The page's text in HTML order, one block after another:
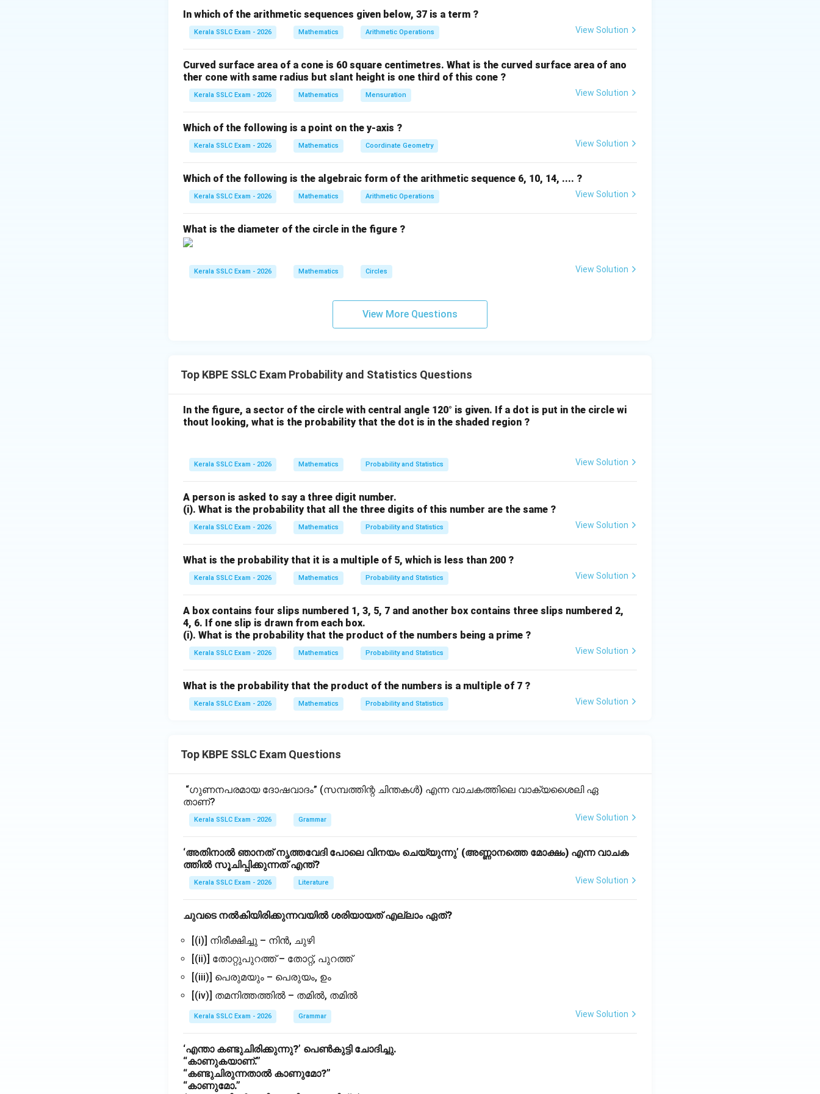
1. Arrange the data in order.
2. If the number of observations (n) is odd, the median is the ((n+1)/(2))-th term.
The given weights are: 44, 42, 40, 47, 41, 38, 45.
First, we arrange these numbers in ascending order:
38, 40, 41, 42, 44, 45, 47
The position of the median is given by ((n+1)/(2))-th term.
Position = ((7+1)/(2)) = (8)/(2) = 4-th term.
1st term = 38
2nd term = 40
4th term = 42
7th term = 47
In which of the arithmetic sequences given below, 37 is a term ?
Kerala SSLC Exam - 2026 Mathematics Arithmetic Operations View Solution
Curved surface area of a cone is 60 square centimetres. What is the curved surface area of ano
ther cone with same radius but slant height is one third of this cone ?
Kerala SSLC Exam - 2026 Mathematics Mensuration View Solution
Which of the following is a point on the y-axis ?
Kerala SSLC Exam - 2026 Mathematics Coordinate Geometry View Solution
Which of the following is the algebraic form of the arithmetic sequence 6, 10, 14, .... ?
Kerala SSLC Exam - 2026 Mathematics Arithmetic Operations View Solution
What is the diameter of the circle in the figure ?
Kerala SSLC Exam - 2026 Mathematics Circles View Solution
View More Questions
Top KBPE SSLC Exam Probability and Statistics Questions
In the figure, a sector of the circle with central angle 120° is given. If a dot is put in the circle wi
thout looking, what is the probability that the dot is in the shaded region ?
Kerala SSLC Exam - 2026 Mathematics Probability and Statistics View Solution
A person is asked to say a three digit number.
(i). What is the probability that all the three digits of this number are the same ?
Kerala SSLC Exam - 2026 Mathematics Probability and Statistics View Solution
What is the probability that it is a multiple of 5, which is less than 200 ?
Kerala SSLC Exam - 2026 Mathematics Probability and Statistics View Solution
A box contains four slips numbered 1, 3, 5, 7 and another box contains three slips numbered 2,
4, 6. If one slip is drawn from each box.
(i). What is the probability that the product of the numbers being a prime ?
Kerala SSLC Exam - 2026 Mathematics Probability and Statistics View Solution
What is the probability that the product of the numbers is a multiple of 7 ?
Kerala SSLC Exam - 2026 Mathematics Probability and Statistics View Solution
Top KBPE SSLC Exam Questions
“ഗുണനപരമായ ദോഷവാദം” (സമ്പത്തിന്റ ചിന്തകൾ) എന്ന വാചകത്തിലെ വാക്യശൈലി ഏ
താണ്?
Kerala SSLC Exam - 2026 Grammar View Solution
‘അതിനാൽ ഞാനത് നൃത്തവേദി പോലെ വിനയം ചെയ്യുന്നു’ (അണ്ണാനത്തെ മോക്ഷം) എന്ന വാചക
ത്തിൽ സൂചിപ്പിക്കുന്നത് എന്ത്?
Kerala SSLC Exam - 2026 Literature View Solution
ചുവടെ നൽകിയിരിക്കുന്നവയിൽ ശരിയായത് എല്ലാം ഏത്?
[(i)] നിരീക്ഷിച്ചു – നിൻ, ചുഴി
[(ii)] തോറ്റുപുറത്ത് – തോറ്റ്, പുറത്ത്
[(iii)] പെരുമയും – പെരുയം, ഉം
[(iv)] തമനിത്തത്തിൽ – തമിൽ, തമിൽ
Kerala SSLC Exam - 2026 Grammar View Solution
‘എന്താ കണ്ടുചിരിക്കുന്നു?’ പെൺകുട്ടി ചോദിച്ചു.
“കാണുകയാണ്.”
“കണ്ടുചിരുന്നതാൽ കാണുമോ?”
“കാണുമോ.”